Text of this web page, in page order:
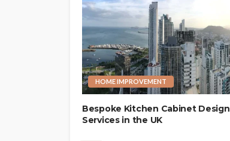
HOME IMPROVEMENT
Bespoke Kitchen Cabinet Design
Services in the UK